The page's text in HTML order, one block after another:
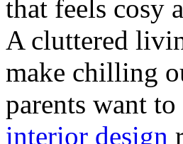
that feels cosy
A cluttered
make chilling
parents want
interior design